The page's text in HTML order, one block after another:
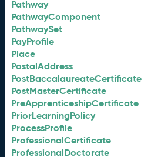
Pathway
PathwayComponent
PathwaySet
PayProfile
Place
PostalAddress
PostBaccalaureateCertificate
PostMasterCertificate
PreApprenticeshipCertificate
PriorLearningPolicy
ProcessProfile
ProfessionalCertificate
ProfessionalDoctorate